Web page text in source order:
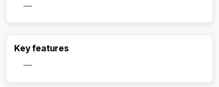
—
Key features
—